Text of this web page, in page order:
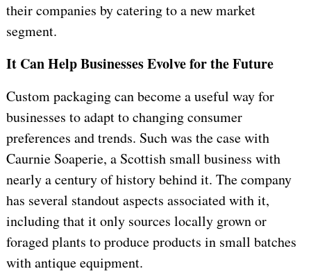
their companies by catering to a new market
segment.
It Can Help Businesses Evolve for the Future
Custom packaging can become a useful way for
businesses to adapt to changing consumer
preferences and trends. Such was the case with
Caurnie Soaperie, a Scottish small business with
nearly a century of history behind it. The company
has several standout aspects associated with it,
including that it only sources locally grown or
foraged plants to produce products in small batches
with antique equipment.